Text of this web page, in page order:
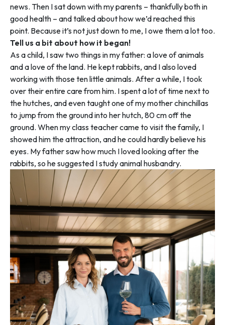
news. Then I sat down with my parents – thankfully both in
good health – and talked about how we’d reached this
point. Because it’s not just down to me, I owe them a lot too.
Tell us a bit about how it began!
As a child, I saw two things in my father: a love of animals
and a love of the land. He kept rabbits, and I also loved
working with those ten little animals. After a while, I took
over their entire care from him. I spent a lot of time next to
the hutches, and even taught one of my mother chinchillas
to jump from the ground into her hutch, 80 cm off the
ground. When my class teacher came to visit the family, I
showed him the attraction, and he could hardly believe his
eyes. My father saw how much I loved looking after the
rabbits, so he suggested I study animal husbandry.